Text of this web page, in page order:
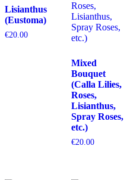
Lisianthus
(Eustoma)
€20.00
Mixed
Bouquet
(Calla Lilies,
Roses,
Lisianthus,
Spray Roses,
etc.)
€20.00